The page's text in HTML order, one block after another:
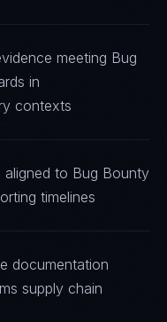
meeting Bug
in
contexts
aligned to Bug Bounty
timelines
documentation
supply chain